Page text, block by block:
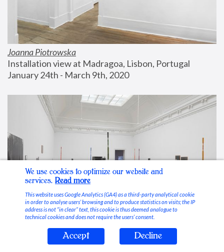
Joanna Piotrowska
Installation view at Madragoa, Lisbon, Portugal
January 24th - March 9th, 2020
Stable Vices
We use cookies to optimize our website and
services. Read more
This website uses Google Analytics (GA4) as a third-party analytical cookie
in order to analyse users’ browsing and to produce statistics on visits; the IP
address is not “in clear” text, this cookie is thus deemed analogue to
technical cookies and does not require the users’ consent.
Accept Decline